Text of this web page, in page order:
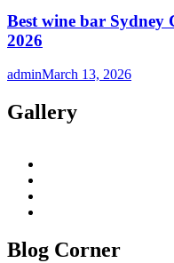
Best wine bar
2026
adminMarch 13, 2026
Gallery
Blog Corner